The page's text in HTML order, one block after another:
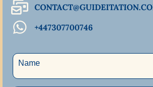
+447307700746